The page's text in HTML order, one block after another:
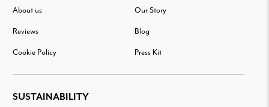
About us Our Story
Reviews Blog
Cookie Policy Press Kit
SUSTAINABILITY